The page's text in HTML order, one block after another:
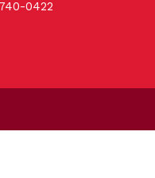
0422